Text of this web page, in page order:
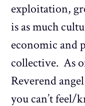
exploitation,
is as much
economic and
collective. As
Reverend
you can’t feel/